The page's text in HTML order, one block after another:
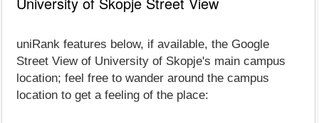
uniRank features below, if available, the Google
Street View of University of Skopje's main campus
location; feel free to wander around the campus
location to get a feeling of the place: